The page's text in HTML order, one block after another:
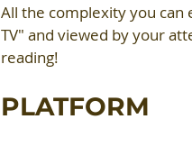
All the complexity you can
TV" and viewed by your
reading!
PLATFORM